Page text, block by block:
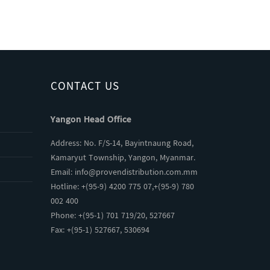
CONTACT US
Yangon Head Office
Address: No. F/S-14, Bayintnaung Road,
Kamaryut Township, Yangon, Myanmar.
Email: info@provendistribution.com.mm
Hotline: +(95-9) 4200 775 07,+(95-9) 780
002 400
Phone: +(95-1) 701 719/20, 527667
Fax: +(95-1) 527667, 530694